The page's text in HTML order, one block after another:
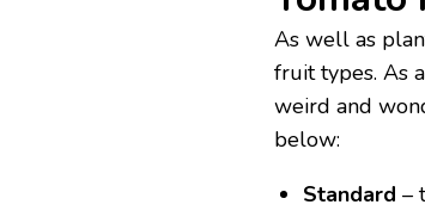
As well as
fruit types. As
weird and
below:
Standard –